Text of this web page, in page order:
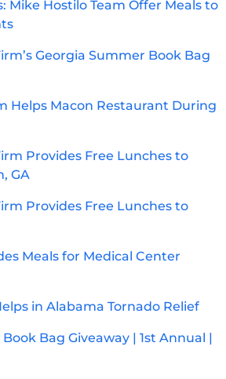
Mike Hostilo Team Offer Meals to
Georgia Summer Book Bag
Helps Macon Restaurant During
Provides Free Lunches to
GA
Provides Free Lunches to
Meals for Medical Center
in Alabama Tornado Relief
Book Bag Giveaway | 1st Annual |